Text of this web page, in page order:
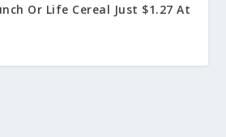
Or Life Cereal Just $1.27 At